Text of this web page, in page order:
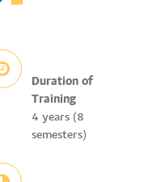
Duration of
Training
4 years (8
semesters)